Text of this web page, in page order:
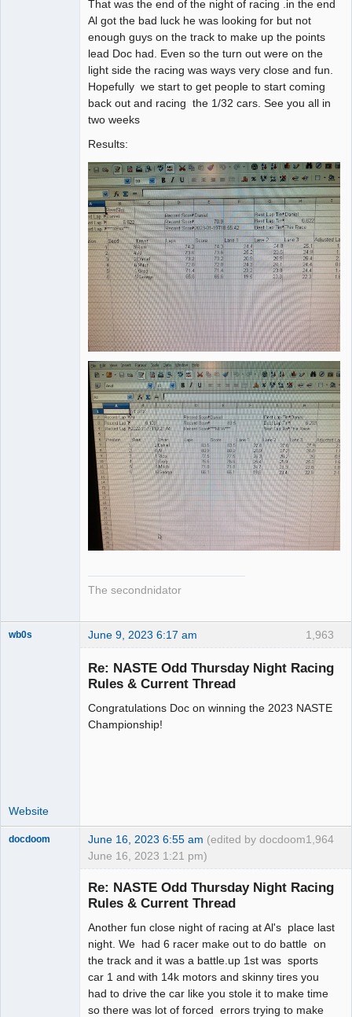
That was the end of the night of racing .in the end
Al got the bad luck he was looking for but not
enough guys on the track to make up the points
lead Doc had. Even so the turn out were on the
light side the racing was ways very close and fun.
Hopefully we start to get people to start coming
back out and racing the 1/32 cars. See you all in
two weeks
Results:
The secondnidator
1,963
wb0s June 9, 2023 6:17 am
Re: NASTE Odd Thursday Night Racing
Rules & Current Thread
Congratulations Doc on winning the 2023 NASTE
Championship!
Website
1,964
docdoom June 16, 2023 6:55 am (edited by docdoom
June 16, 2023 1:21 pm)
Re: NASTE Odd Thursday Night Racing
Rules & Current Thread
Another fun close night of racing at Al's place last
night. We had 6 racer make out to do battle on
the track and it was a battle.up 1st was sports
car 1 and with 14k motors and skinny tires you
had to drive the car like you stole it to make time
so there was lot of forced errors trying to make